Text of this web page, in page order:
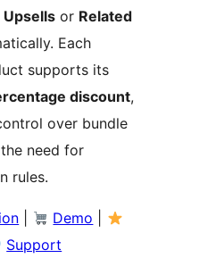
Upsells or Related
Each
supports its
discount,
over bundle
need for
rules.
Demo
Support